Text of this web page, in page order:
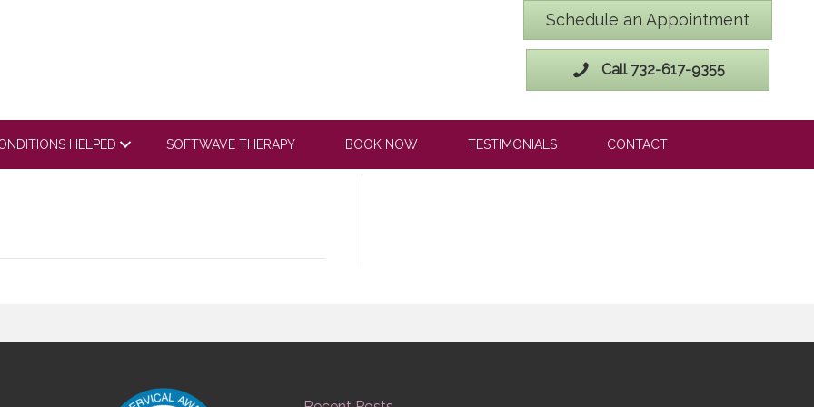
Schedule an Appointment
Call 732-617-9355
HELPED SOFTWAVE THERAPY BOOK NOW TESTIMONIALS CONTACT
hard to walk you make me feel better after